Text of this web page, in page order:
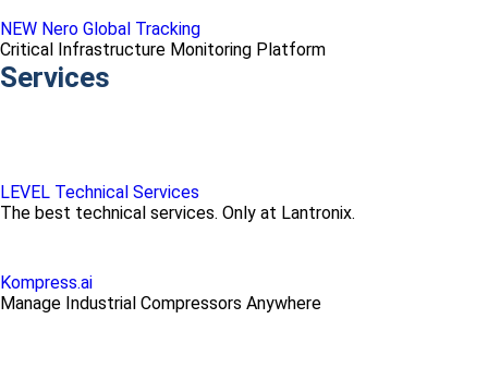
NEW Nero Global Tracking
Critical Infrastructure Monitoring Platform
Services
LEVEL Technical Services
The best technical services. Only at Lantronix.
Kompress.ai
Manage Industrial Compressors Anywhere